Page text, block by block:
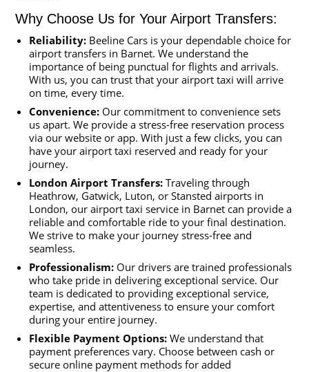
Why Choose Us for Your Airport Transfers:
Reliability: Beeline Cars is your dependable choice for
airport transfers in Barnet. We understand the
importance of being punctual for flights and arrivals.
With us, you can trust that your airport taxi will arrive
on time, every time.
Convenience: Our commitment to convenience sets
us apart. We provide a stress-free reservation process
via our website or app. With just a few clicks, you can
have your airport taxi reserved and ready for your
journey.
London Airport Transfers: Traveling through
Heathrow, Gatwick, Luton, or Stansted airports in
London, our airport taxi service in Barnet can provide a
reliable and comfortable ride to your final destination.
We strive to make your journey stress-free and
seamless.
Professionalism: Our drivers are trained professionals
who take pride in delivering exceptional service. Our
team is dedicated to providing exceptional service,
expertise, and attentiveness to ensure your comfort
during your entire journey.
Flexible Payment Options: We understand that
payment preferences vary. Choose between cash or
secure online payment methods for added